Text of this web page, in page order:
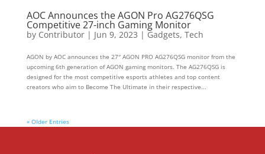
AOC Announces the AGON Pro AG276QSG
Competitive 27-inch Gaming Monitor
by Contributor| Jun 9, 2023 | Gadgets, Tech
AGON by AOC announces the 27″ AGON PRO AG276QSG monitor from the
upcoming 6th generation of AGON gaming monitors. The AG276QSG is
designed for the most competitive esports athletes and top content
creators who aim to Become The Ultimate in their respective...
« Older Entries